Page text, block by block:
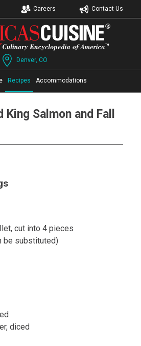
Careers Contact Us
Denver, CO
Recipes Accommodations
Salmon and Fall
cut into 4 pieces
be substituted)
diced